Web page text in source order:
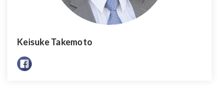
Keisuke Takemoto